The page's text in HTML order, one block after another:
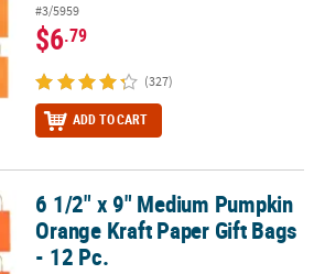
#3/5959
$6.79
(327)
ADD TO CART
Orange Kraft Paper Gift Bags - 12 Pc.
6 1/2" x 9" Medium Pumpkin
Orange Kraft Paper Gift Bags
- 12 Pc.